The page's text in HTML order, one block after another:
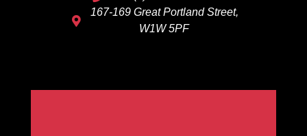
167-169 Great Portland Street,
W1W 5PF